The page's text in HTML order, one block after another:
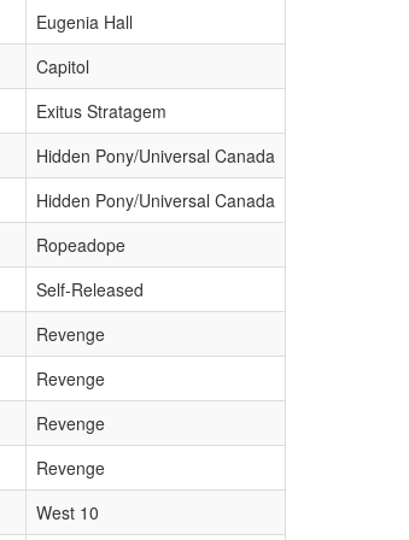
Eugenia Hall
Capitol
Exitus Stratagem
Hidden Pony/Universal Canada
Hidden Pony/Universal Canada
Ropeadope
Self-Released
Revenge
Revenge
Revenge
Revenge
West 10